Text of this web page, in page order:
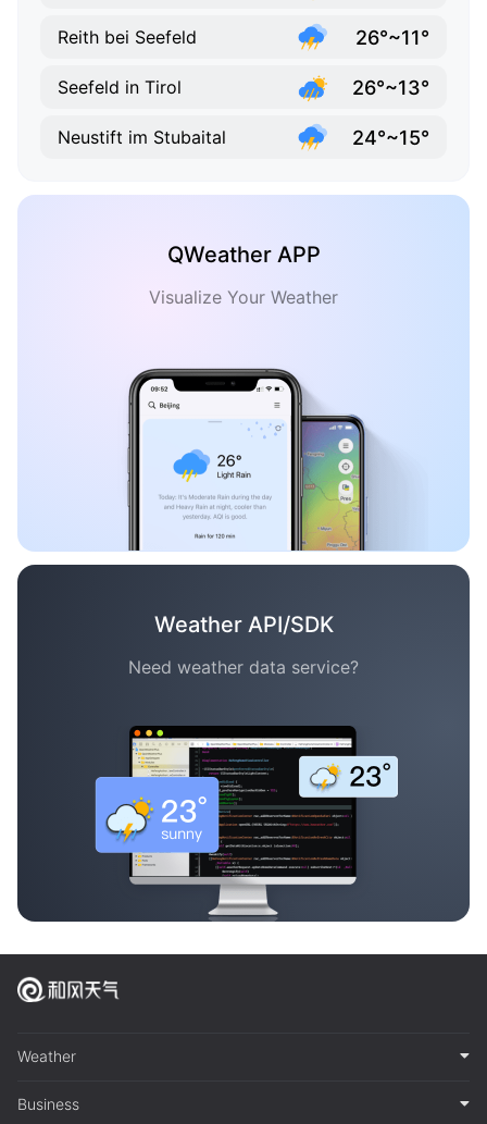
Reith bei Seefeld 26°~11°
Seefeld in Tirol 26°~13°
Neustift im Stubaital 24°~15°
QWeather APP
Visualize Your Weather
Weather API/SDK
Need weather data service?
Weather
Business